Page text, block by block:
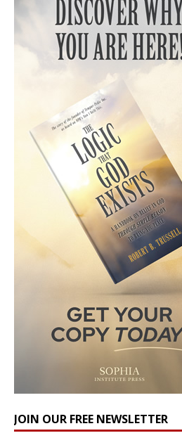
JOIN OUR FREE NEWSLETTER